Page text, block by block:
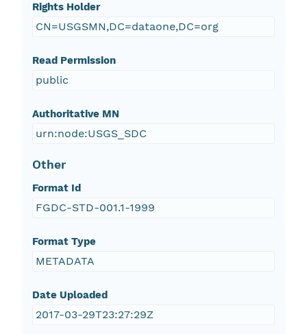
Rights Holder
CN=USGSMN,DC=dataone,DC=org
Read Permission
public
Authoritative MN
urn:node:USGS_SDC
Other
Format Id
FGDC-STD-001.1-1999
Format Type
METADATA
Date Uploaded
2017-03-29T23:27:29Z